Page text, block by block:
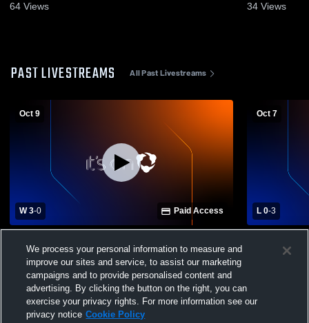
64 Views 34 Views
PAST LIVESTREAMS All Past Livestreams
Oct 9
W 3-0 Paid Access
School Womens Varsity Volleyball
Oct 7
L 0-3
West
We process your personal information to measure and
improve our sites and service, to assist our marketing
campaigns and to provide personalised content and
advertising. By clicking the button on the right, you can
exercise your privacy rights. For more information see our
privacy notice Cookie Policy